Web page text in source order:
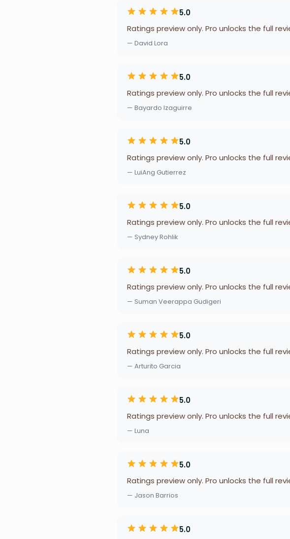
5.0
Ratings preview only. Pro unlocks the full
— David Lora
5.0
Ratings preview only. Pro unlocks the full
— Bayardo Izaguirre
5.0
Ratings preview only. Pro unlocks the full
— LuiAng Gutierrez
5.0
Ratings preview only. Pro unlocks the full
— Sydney Rohlik
5.0
Ratings preview only. Pro unlocks the full
— Suman Veerappa Gudigeri
5.0
Ratings preview only. Pro unlocks the full
— Arturito Garcia
5.0
Ratings preview only. Pro unlocks the full
— Luna
5.0
Ratings preview only. Pro unlocks the full
— Jason Barrios
5.0